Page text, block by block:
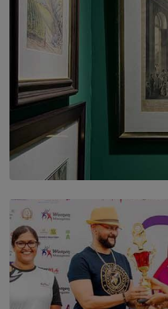
SOLAR HQ
THE CEYLON THEY
ARE STILL TRYING TO
BY SHALEEKA JAYALATH